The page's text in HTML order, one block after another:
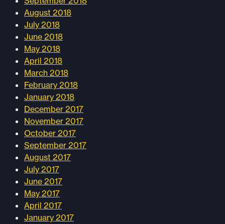
August 2018
July 2018
June 2018
May 2018
April 2018
March 2018
February 2018
January 2018
December 2017
November 2017
October 2017
September 2017
August 2017
July 2017
June 2017
May 2017
April 2017
January 2017